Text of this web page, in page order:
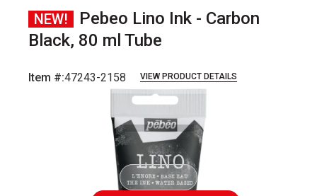
NEW!
Pebeo Lino Ink - Carbon
Black, 80 ml Tube
Item #:47243-2158 VIEW PRODUCT DETAILS
Carousel with3 slides.